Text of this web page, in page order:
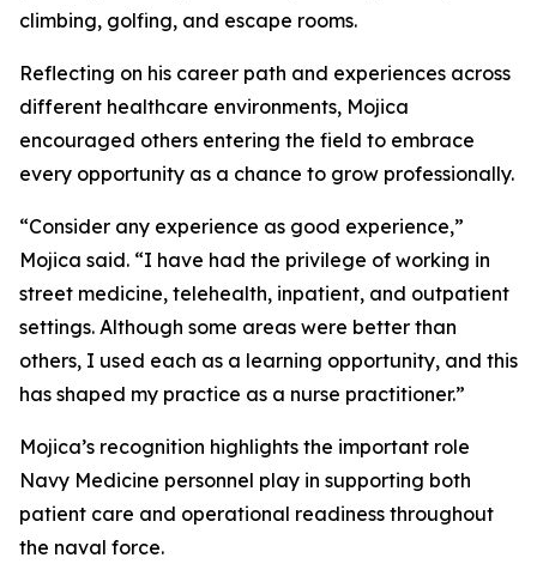
climbing, golfing, and escape rooms.
Reflecting on his career path and experiences across
different healthcare environments, Mojica
encouraged others entering the field to embrace
every opportunity as a chance to grow professionally.
“Consider any experience as good experience,”
Mojica said. “I have had the privilege of working in
street medicine, telehealth, inpatient, and outpatient
settings. Although some areas were better than
others, I used each as a learning opportunity, and this
has shaped my practice as a nurse practitioner.”
Mojica’s recognition highlights the important role
Navy Medicine personnel play in supporting both
patient care and operational readiness throughout
the naval force.